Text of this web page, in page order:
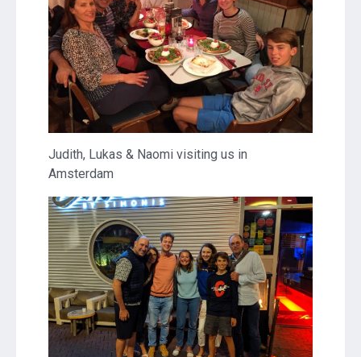
Judith, Lukas & Naomi visiting us in
Amsterdam